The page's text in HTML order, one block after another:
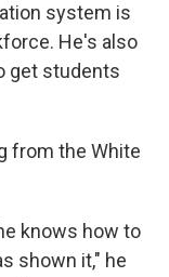
system is
He's also
get students
from the White
knows how to
shown it," he